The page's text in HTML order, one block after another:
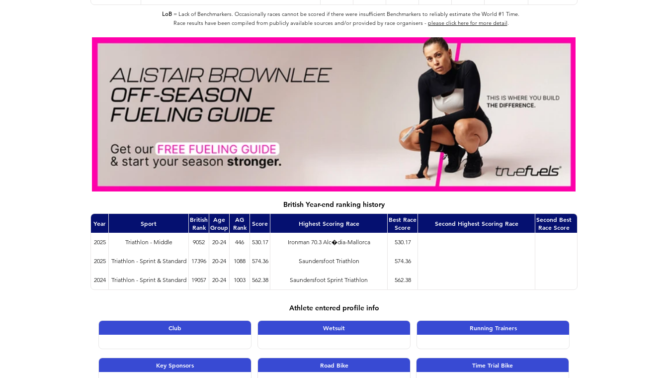
LoB= Lack of Benchmarkers. Occasionally races cannot be scored if there were insufficient Benchmarkers to reliably estimate the World #1 Time.
Race results have been compiled from publicly available sources and/or provided by race organisers - please click here for more detail.
British Year-end ranking history
Year Sport
British
Rank
Age
Group
AG
Rank
Score Highest Scoring Race
Best Race
Score
Second Highest Scoring Race
Second Best
Race Score
2025 Triathlon - Middle 9052 20-24 446 530.17 Ironman 70.3 Alc�dia-Mallorca 530.17
2025 Triathlon - Sprint & Standard 17396 20-24 1088 574.36 Saundersfoot Triathlon 574.36
2024 Triathlon - Sprint & Standard 19057 20-24 1003 562.38 Saundersfoot Sprint Triathlon 562.38
Athlete entered profile info
Club Wetsuit Running Trainers
Key Sponsors Road Bike Time Trial Bike